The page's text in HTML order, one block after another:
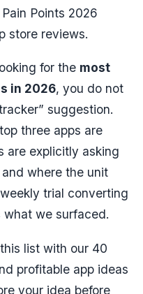
Points 2026
store reviews.
for the most
in 2026, you do not
suggestion.
three apps are
are explicitly asking
where the unit
trial converting
we surfaced.
list with our 40
profitable app ideas
your idea before